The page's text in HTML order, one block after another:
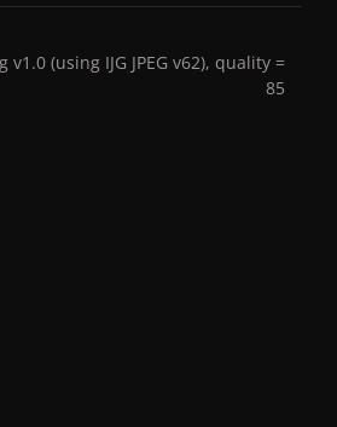
v1.0 (using IJG JPEG v62), quality =
85